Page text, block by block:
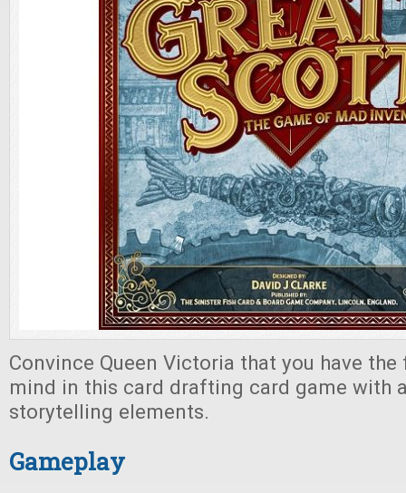
Convince Queen Victoria that you have
mind in this card drafting card game with
storytelling elements.
Gameplay